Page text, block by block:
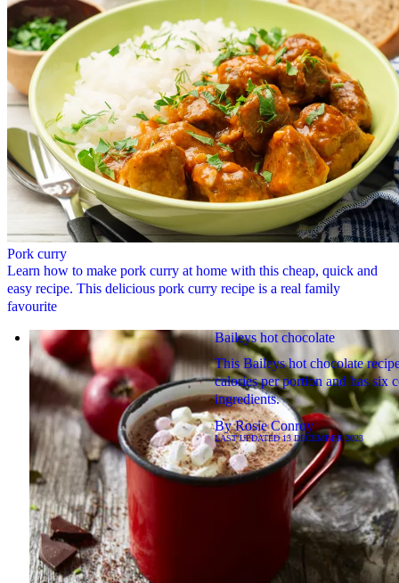
Pork curry
Learn how to make pork curry at home with this cheap, quick and
easy recipe. This delicious pork curry recipe is a real family
favourite
Baileys hot chocolate
This Baileys hot chocolate
calories per portion and has six
ingredients.
ByRosie Conroy
LAST UPDATED13 DECEMBER 2023